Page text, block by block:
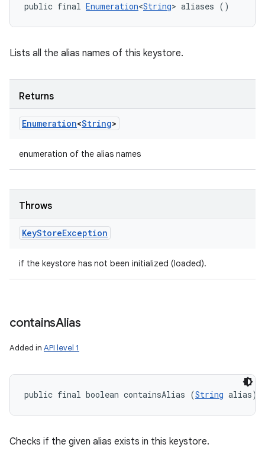
public final Enumeration<String> aliases ()
Lists all the alias names of this keystore.
Returns
Enumeration<String>
enumeration of the alias names
Throws
KeyStoreException
if the keystore has not been initialized (loaded).
containsAlias
Added in API level 1
public final boolean containsAlias (String alias)
Checks if the given alias exists in this keystore.